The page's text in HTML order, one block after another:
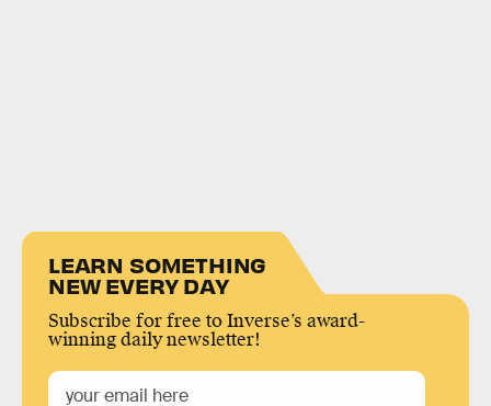
LEARN SOMETHING
NEW EVERY DAY
Subscribe for free to Inverse’s award-
winning daily newsletter!